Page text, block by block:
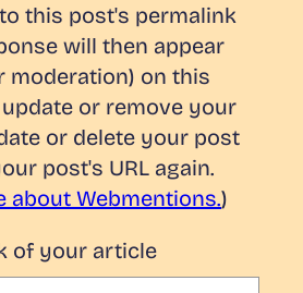
this post's permalink
will then appear
moderation) on this
or remove your
or delete your post
post's URL again.
about Webmentions.)
of your article